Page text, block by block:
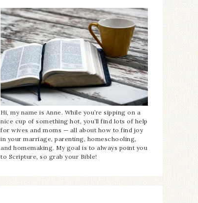
Hi, my name is Anne. While you’re sipping on a
nice cup of something hot, you’ll find lots of help
for wives and moms — all about how to find joy
in your marriage, parenting, homeschooling,
and homemaking. My goal is to always point you
to Scripture, so grab your Bible!